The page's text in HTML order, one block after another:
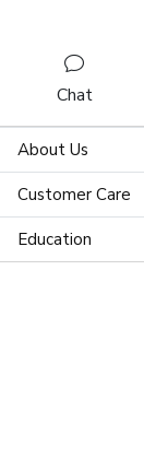
Chat
About Us
Customer Care
Education